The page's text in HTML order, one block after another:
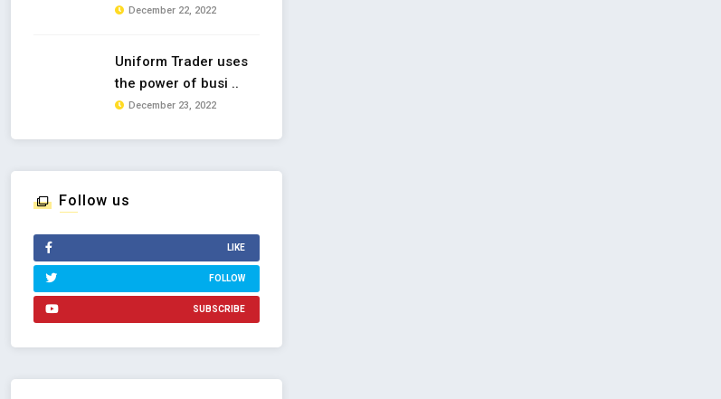
December 22, 2022
Uniform Trader uses
the power of busi ..
December 23, 2022
Follow us
LIKE
FOLLOW
SUBSCRIBE